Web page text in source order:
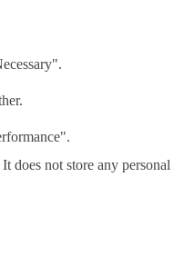
does not store any personal